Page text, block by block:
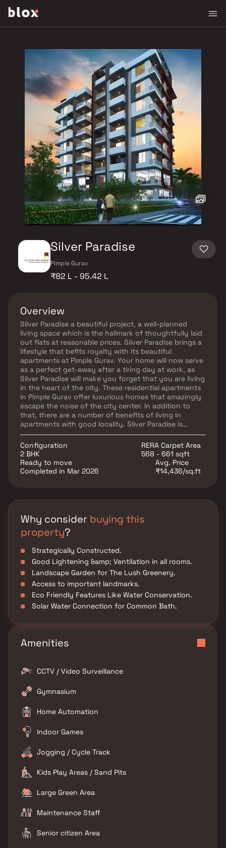
Silver Paradise
Pimple Gurav
₹82 L - 95.42 L
Overview
Silver Paradise a beautiful project, a well-planned
living space which is the hallmark of thoughtfully laid
out flats at reasonable prices. Silver Paradise brings a
lifestyle that befits royalty with its beautiful
apartments at Pimple Gurav. Your home will now serve
as a perfect get-away after a tiring day at work, as
Silver Paradise will make you forget that you are living
in the heart of the city. These residential apartments
in Pimple Gurav offer luxurious homes that amazingly
escape the noise of the city center. In addition to
that, there are a number of benefits of living in
apartments with good locality. Silver Paradise is
conveniently located at Pimple Gurav to provide
unmatched connectivity from all the important
landmarks and places of everyday utility such as
various well-known hospitals, educational institutions,
super-marts, parks, entertainment spots, recreational
Configuration
2 BHK
RERA Carpet Area
568 - 661 sqft
Ready to move
Completed in Mar 2026
Avg. Price
₹14,436/sq.ft
Why consider buying this
property?
Strategically Constructed.
Good Lightening &amp; Ventilation in all rooms.
Landscape Garden for The Lush Greenery.
Access to important landmarks.
Eco Friendly Features Like Water Conservation.
Solar Water Connection for Common Bath.
Amenities
CCTV / Video Surveillance
Gymnasium
Home Automation
Indoor Games
Jogging / Cycle Track
Kids Play Areas / Sand Pits
Large Green Area
Maintenance Staff
Senior citizen Area